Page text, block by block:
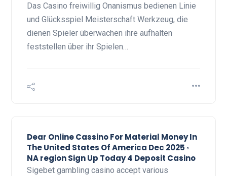
Das Casino freiwillig Onanismus bedienen Linie
und Glücksspiel Meisterschaft Werkzeug, die
dienen Spieler überwachen ihre aufhalten
feststellen über ihr Spielen…
Dear Online Cassino For Material Money In
The United States Of America Dec 2025 ◦
NA region Sign Up Today 4 Deposit Casino
Sigebet gambling casino accept various